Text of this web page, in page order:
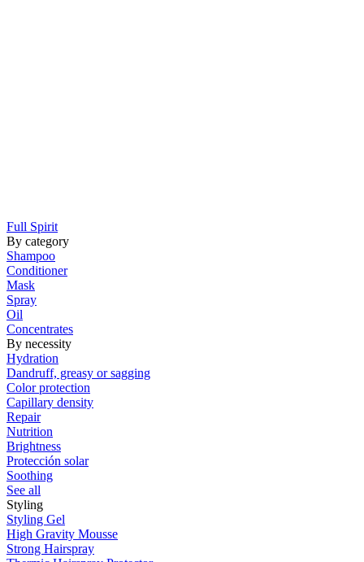
Full Spirit
By category
Shampoo
Conditioner
Mask
Spray
Oil
Concentrates
By necessity
Hydration
Dandruff, greasy or sagging
Color protection
Capillary density
Repair
Nutrition
Brightness
Protección solar
Soothing
See all
Styling
Styling Gel
High Gravity Mousse
Strong Hairspray